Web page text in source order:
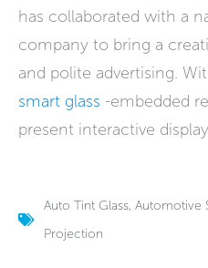
has collaborated with a
company to bring a
and polite advertising.
smart glass -embedded
present interactive
Auto Tint Glass, Automotive
Projection